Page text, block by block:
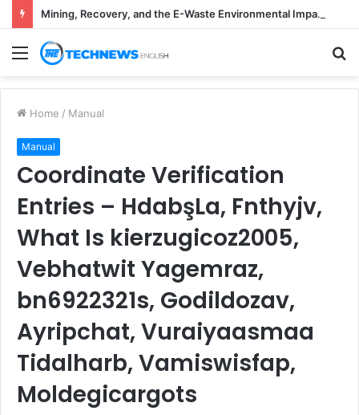
Mining, Recovery, and the E-Waste Environmental Impact Nobody Sees
Menu
Home / Manual
Manual
Coordinate Verification
Entries – HdabşLa, Fnthyjv,
What Is kierzugicoz2005,
Vebhatwit Yagemraz,
bn6922321s, Godildozav,
Ayripchat, Vuraiyaasmaa
Tidalharb, Vamiswisfap,
Moldegicargots